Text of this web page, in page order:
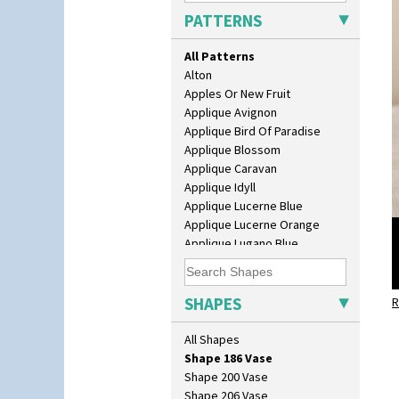
PATTERNS
All Patterns
Alton
Apples Or New Fruit
Applique Avignon
Applique Bird Of Paradise
Applique Blossom
Applique Caravan
Applique Idyll
Applique Lucerne Blue
Applique Lucerne Orange
Applique Lugano Blue
Applique Lugano Orange
Applique Monsoon
Applique Palermo
Applique Red Tree
Applique Windmill
Arabesque
Berries
Blue 'W'
SHAPES
All Shapes
Globe Vase
Isis
Isis Vase
Lido Lady
Lotus
Lotus Jug
Lynton Coffee Set
Meiping Vase
Muffineer Cruet
Octagonal Bowl
Pepper Pot
Ron Birks Grotesque Mask
Salt Pot
Sandwich Set
Sandwich Tray
Seated Golly
Shape 132 Ginger Jar
Shape 177 Salesman Sample
Shape 186 Vase
Shape 200 Vase
Shape 206 Vase